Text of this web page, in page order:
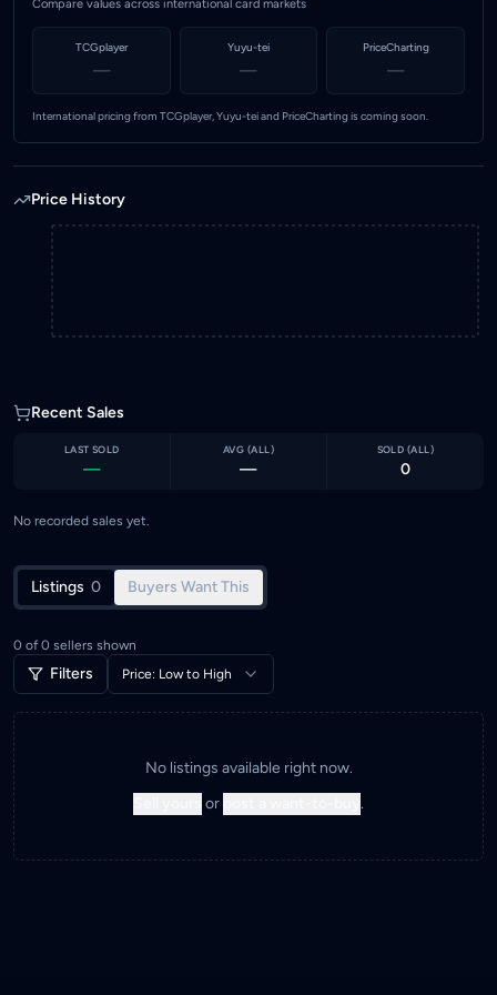
Compare values across international card markets
TCGplayer
—
Yuyu-tei
—
PriceCharting
—
International pricing from TCGplayer, Yuyu-tei and PriceCharting is coming soon.
Price History
Recent Sales
LAST SOLD
—
AVG (ALL)
—
SOLD (ALL)
0
No recorded sales yet.
Listings 0 Buyers Want This
0 of 0 sellers shown
Filters Price: Low to High
No listings available right now.
or .